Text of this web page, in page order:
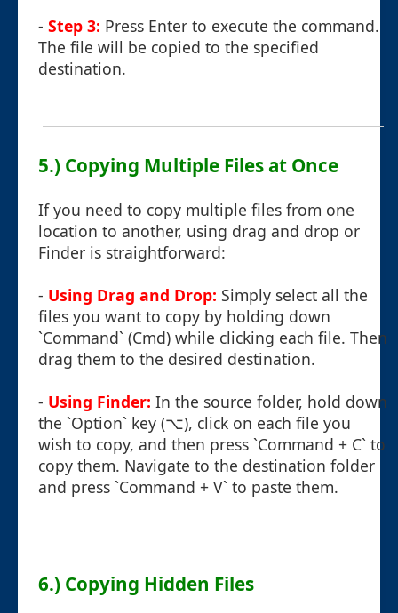
- Step 3: Press Enter to execute the command.
The file will be copied to the specified
destination.
5.) Copying Multiple Files at Once
If you need to copy multiple files from one
location to another, using drag and drop or
Finder is straightforward:
- Using Drag and Drop: Simply select all the
files you want to copy by holding down
`Command` (Cmd) while clicking each file. Then
drag them to the desired destination.
- Using Finder: In the source folder, hold down
the `Option` key (⌥), click on each file you
wish to copy, and then press `Command + C` to
copy them. Navigate to the destination folder
and press `Command + V` to paste them.
6.) Copying Hidden Files